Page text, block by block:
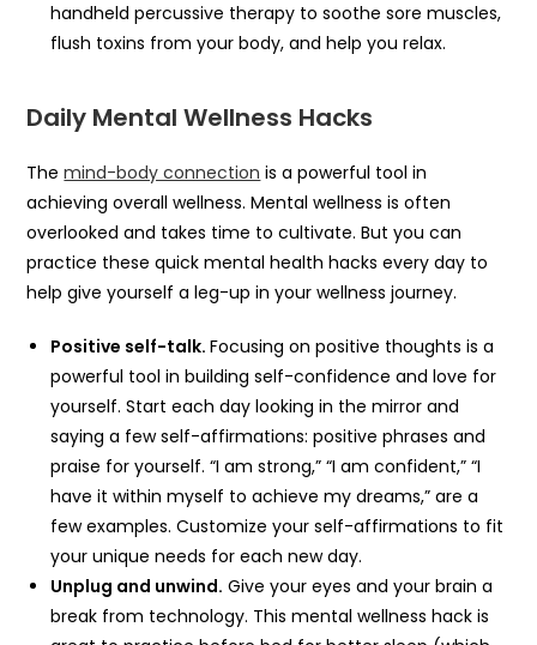
handheld percussive therapy to soothe sore muscles,
flush toxins from your body, and help you relax.
Daily Mental Wellness Hacks
Themind-body connection is a powerful tool in
achieving overall wellness. Mental wellness is often
overlooked and takes time to cultivate. But you can
practice these quick mental health hacks every day to
help give yourself a leg-up in your wellness journey.
Positive self-talk.Focusing on positive thoughts is a
powerful tool in building self-confidence and love for
yourself. Start each day looking in the mirror and
saying a few self-affirmations: positive phrases and
praise for yourself. “I am strong,” “I am confident,” “I
have it within myself to achieve my dreams,” are a
few examples. Customize your self-affirmations to fit
your unique needs for each new day.
Unplug and unwind. Give your eyes and your brain a
break from technology. This mental wellness hack is